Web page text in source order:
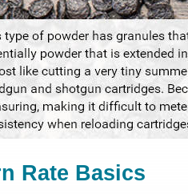
Rate Basics